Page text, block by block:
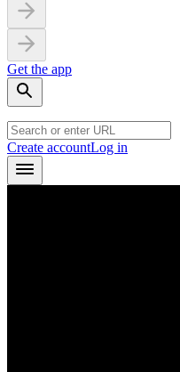
Get the app
Create accountLog in